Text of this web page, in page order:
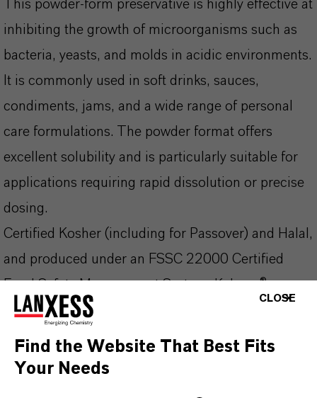
This powder-form preservative is highly effective at
inhibiting the growth of microorganisms such as
bacteria, yeasts, and molds in acidic environments.
It is commonly used in soft drinks, sauces,
condiments, jams, and a wide range of personal
care formulations. The powder format offers
excellent solubility and is particularly suitable for
applications requiring rapid dissolution or precise
dosing.
Certified Kosher (including for Passover) and Halal,
and produced under an FSSC 22000 Certified
Food Safety Management System, Kalama®
Sodium Benzoate NF/FCC Powder delivers
consistent quality, safety, and regulatory
compliance across global markets.
CLOSE
Find the Website That Best Fits
Your Needs